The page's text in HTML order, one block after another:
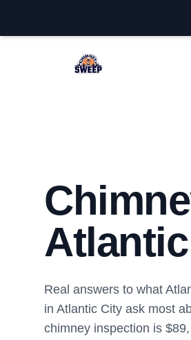
Atlantic City Chimney Sweep
Real answers to what
in Atlantic City ask most
chimney inspection is